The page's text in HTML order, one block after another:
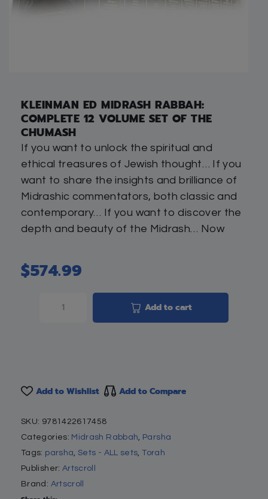
KLEINMAN ED MIDRASH RABBAH:
COMPLETE 12 VOLUME SET OF THE
CHUMASH
If you want to unlock the spiritual and
ethical treasures of Jewish thought… If you
want to share the insights and brilliance of
Midrashic commentators, both classic and
contemporary… If you want to discover the
depth and beauty of the Midrash… Now
$574.99
Add to cart
Add to Wishlist Add to Compare
SKU: 9781422617458
Categories: Midrash Rabbah, Parsha
Tags: parsha, Sets - ALL sets,Torah
Publisher: Artscroll
Brand: Artscroll